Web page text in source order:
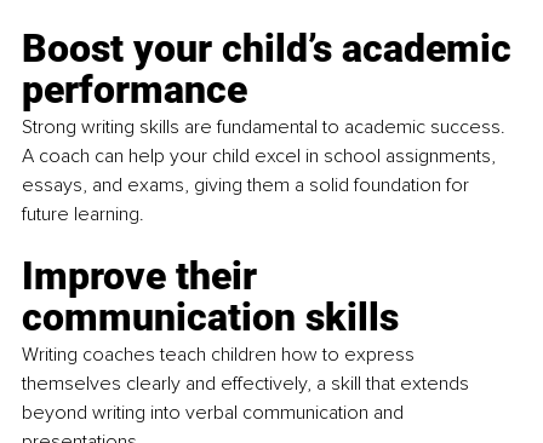
Boost your child’s academic
performance
Strong writing skills are fundamental to academic success.
A coach can help your child excel in school assignments,
essays, and exams, giving them a solid foundation for
future learning.
Improve their
communication skills
Writing coaches teach children how to express
themselves clearly and effectively, a skill that extends
beyond writing into verbal communication and